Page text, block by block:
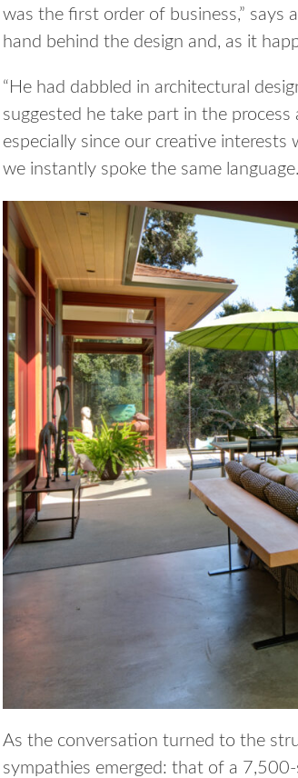
was the first order of business,” says
hand behind the design and, as it
“He had dabbled in architectural
suggested he take part in the process
especially since our creative interests
we instantly spoke the same
As the conversation turned to the
sympathies emerged: that of a